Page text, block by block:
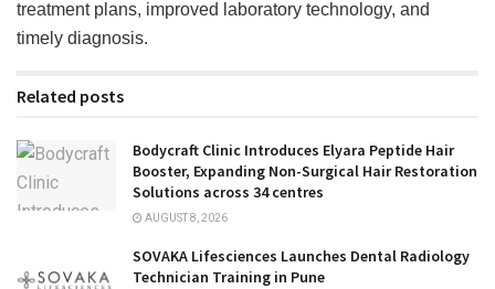
treatment plans, improved laboratory technology, and
timely diagnosis.
Related posts
Bodycraft Clinic Introduces Elyara Peptide Hair
Booster, Expanding Non-Surgical Hair Restoration
Solutions across 34 centres
AUGUST 8, 2026
SOVAKA Lifesciences Launches Dental Radiology
Technician Training in Pune